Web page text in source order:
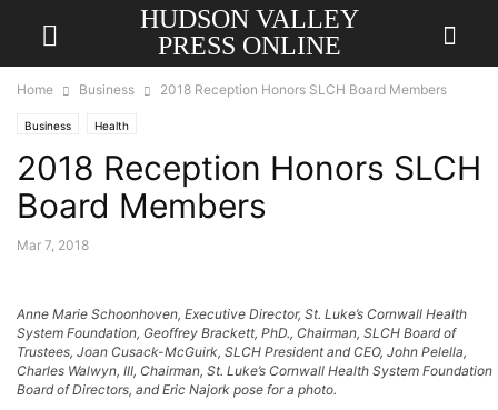
HUDSON VALLEY
PRESS ONLINE
Home Business 2018 Reception Honors SLCH Board Members
Business Health
2018 Reception Honors SLCH
Board Members
Mar 7, 2018
Anne Marie Schoonhoven, Executive Director, St. Luke’s Cornwall Health
System Foundation, Geoffrey Brackett, PhD., Chairman, SLCH Board of
Trustees, Joan Cusack-McGuirk, SLCH President and CEO, John Pelella,
Charles Walwyn, III, Chairman, St. Luke’s Cornwall Health System Foundation
Board of Directors, and Eric Najork pose for a photo.